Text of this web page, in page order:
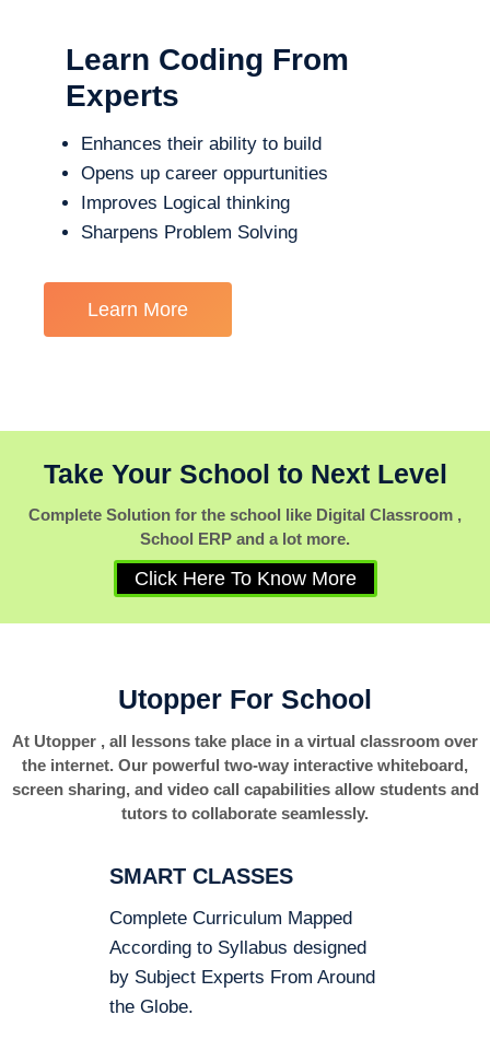
Learn Coding From
Experts
Enhances their ability to build
Opens up career oppurtunities
Improves Logical thinking
Sharpens Problem Solving
Learn More
Take Your School to Next Level
Complete Solution for the school like Digital Classroom ,
School ERP and a lot more.
Click Here To Know More
Utopper For School
At Utopper , all lessons take place in a virtual classroom over
the internet. Our powerful two-way interactive whiteboard,
screen sharing, and video call capabilities allow students and
tutors to collaborate seamlessly.
SMART CLASSES
Complete Curriculum Mapped
According to Syllabus designed
by Subject Experts From Around
the Globe.